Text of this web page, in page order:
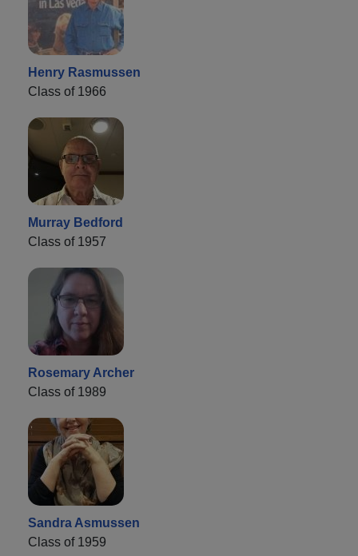
Henry Rasmussen
Class of 1966
Murray Bedford
Class of 1957
Rosemary Archer
Class of 1989
Sandra Asmussen
Class of 1959